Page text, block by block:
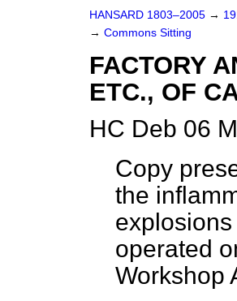
HANSARD 1803–2005 →
→ Commons Sitting
FACTORY
ETC., OF
HC Deb 06
Copy
the
operated
Workshop